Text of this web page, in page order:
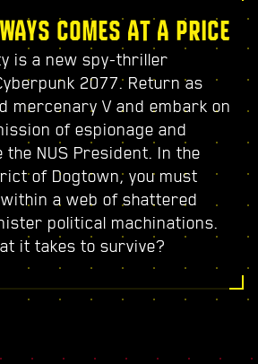
COMES AT A PRICE
is a new spy-thriller
2077. Return as
mercenary V and embark on
of espionage and
NUS President. In the
of Dogtown, you must
a web of shattered
political machinations.
it takes to survive?